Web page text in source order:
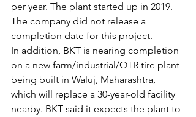
per year. The plant started up in 2019.
The company did not release a
completion date for this project.
In addition, BKT is nearing completion
on a new farm/industrial/OTR tire plant
being built in Waluj, Maharashtra,
which will replace a 30-year-old facility
nearby. BKT said it expects the plant to